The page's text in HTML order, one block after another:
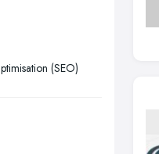
Yorkshire(SEO)